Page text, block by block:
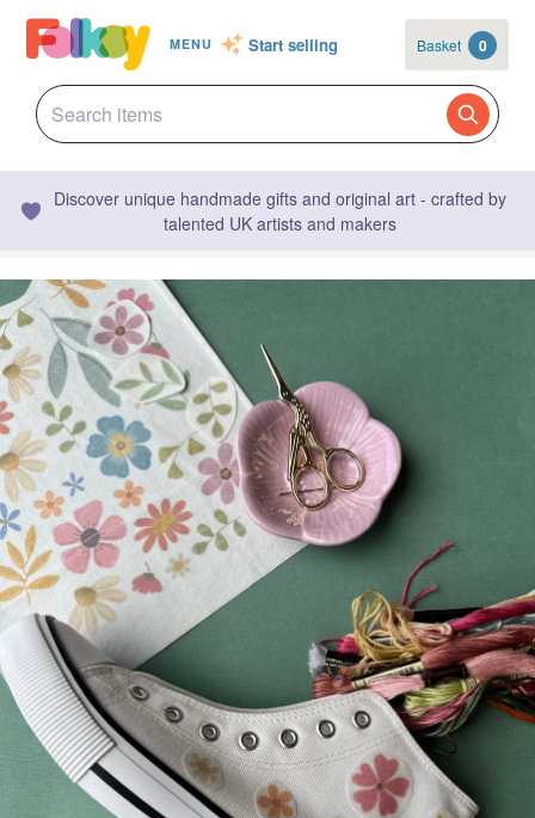
MENU Start selling Basket 0
Discover unique handmade gifts and original art - crafted by
talented UK artists and makers